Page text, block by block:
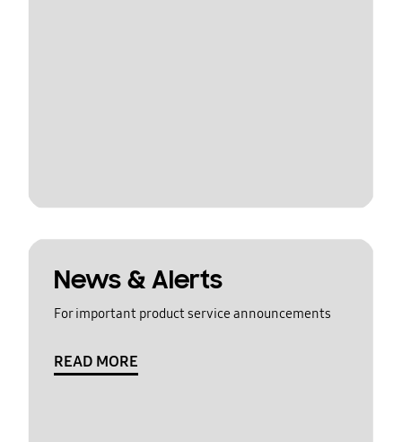
News & Alerts
For important product service announcements
READ MORE